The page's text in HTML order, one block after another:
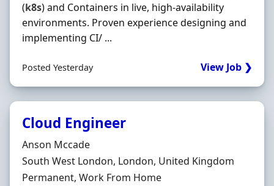
(k8s) and Containers in live, high‐availability
environments. Proven experience designing and
implementing CI/ ...
Posted Yesterday View Job ❯
Cloud Engineer
Hiring Organisation
Anson Mccade
Location
South West London, London, United Kingdom
Employment Type
Permanent, Work From Home